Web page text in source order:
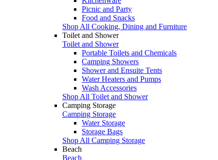
Picnic and Party
Food and Snacks
Shop All Cooking, Dining and Furniture
Toilet and Shower
Toilet and Shower
Portable Toilets and Chemicals
Camping Showers
Shower and Ensuite Tents
Water Heaters and Pumps
Wash Accessories
Shop All Toilet and Shower
Camping Storage
Camping Storage
Water Storage
Storage Bags
Shop All Camping Storage
Beach
Beach